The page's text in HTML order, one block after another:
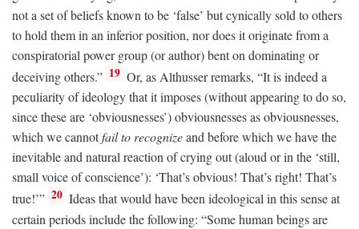
not a set of beliefs known to be ‘false’ but cynically sold to others
to hold them in an inferior position, nor does it originate from a
conspiratorial power group (or author) bent on dominating or
deceiving others.” 19 Or, as Althusser remarks, “It is indeed a
peculiarity of ideology that it imposes (without appearing to do so,
since these are ‘obviousnesses’) obviousnesses as obviousnesses,
which we cannotfail to recognizeand before which we have the
inevitable and natural reaction of crying out (aloud or in the ‘still,
small voice of conscience’): ‘That’s obvious! That’s right! That’s
true!’” 20 Ideas that would have been ideological in this sense at
certain periods include the following: “Some human beings are